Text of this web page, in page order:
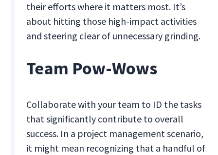
their efforts where it matters most. It’s
about hitting those high-impact activities
and steering clear of unnecessary grinding.
Team Pow-Wows
Collaborate with your team to ID the tasks
that significantly contribute to overall
success. In a project management scenario,
it might mean recognizing that a handful of